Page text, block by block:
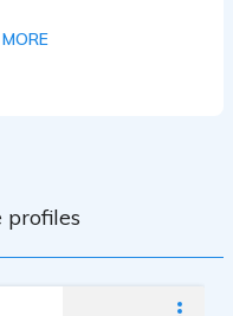
HPF-1 Metal Pop
profiles